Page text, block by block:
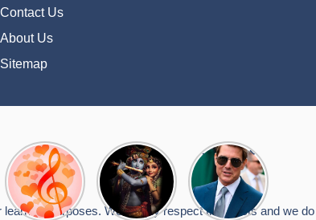
Contact Us
About Us
Sitemap
Top 10
Romantic
Hindi
Songs
Lyrics That
Radha
Krishna
Songs to
Celebrate
Janmashtami
टॉम क्रूज ने
फिर उठाया जान
का खतरा, प्लेन
से लटककर
किया स्टंट,
purposes. We deeply respect the artists and we